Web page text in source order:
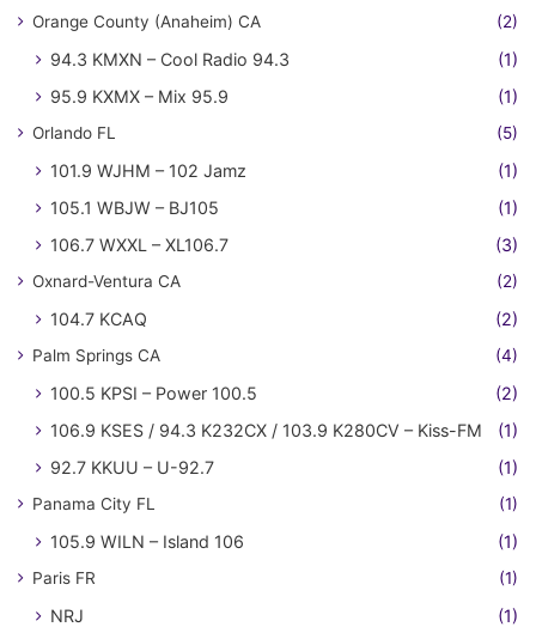
Orange County (Anaheim) CA (2)
94.3 KMXN – Cool Radio 94.3
(1)
95.9 KXMX – Mix 95.9
(1)
Orlando FL (5)
101.9 WJHM – 102 Jamz
(1)
105.1 WBJW – BJ105
(1)
106.7 WXXL – XL106.7
(3)
Oxnard-Ventura CA (2)
104.7 KCAQ (2)
Palm Springs CA (4)
100.5 KPSI – Power 100.5
(2)
106.9 KSES / 94.3 K232CX / 103.9 K280CV – Kiss-FM
(1)
92.7 KKUU – U-92.7
(1)
Panama City FL (1)
105.9 WILN – Island 106 (1)
Paris FR (1)
NRJ (1)